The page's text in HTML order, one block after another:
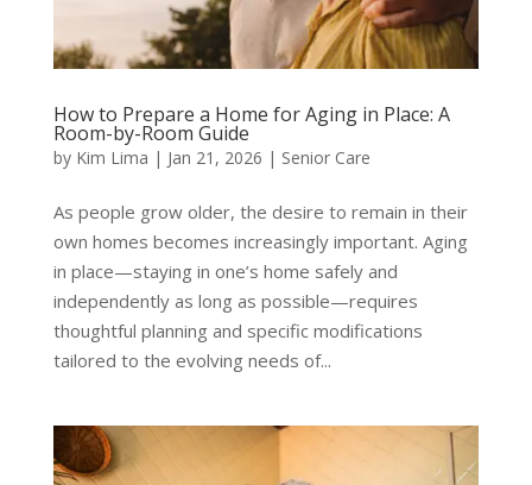
How to Prepare a Home for Aging in Place: A
Room-by-Room Guide
by Kim Lima | Jan 21, 2026 | Senior Care
As people grow older, the desire to remain in their
own homes becomes increasingly important. Aging
in place—staying in one’s home safely and
independently as long as possible—requires
thoughtful planning and specific modifications
tailored to the evolving needs of...